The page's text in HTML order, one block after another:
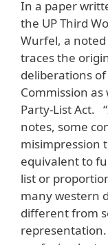
In a paper
the UP Third
Wurfel, a
traces the
deliberations
Commission
Party-List Act.
notes, some
misimpression
equivalent to
list or
many western
different from